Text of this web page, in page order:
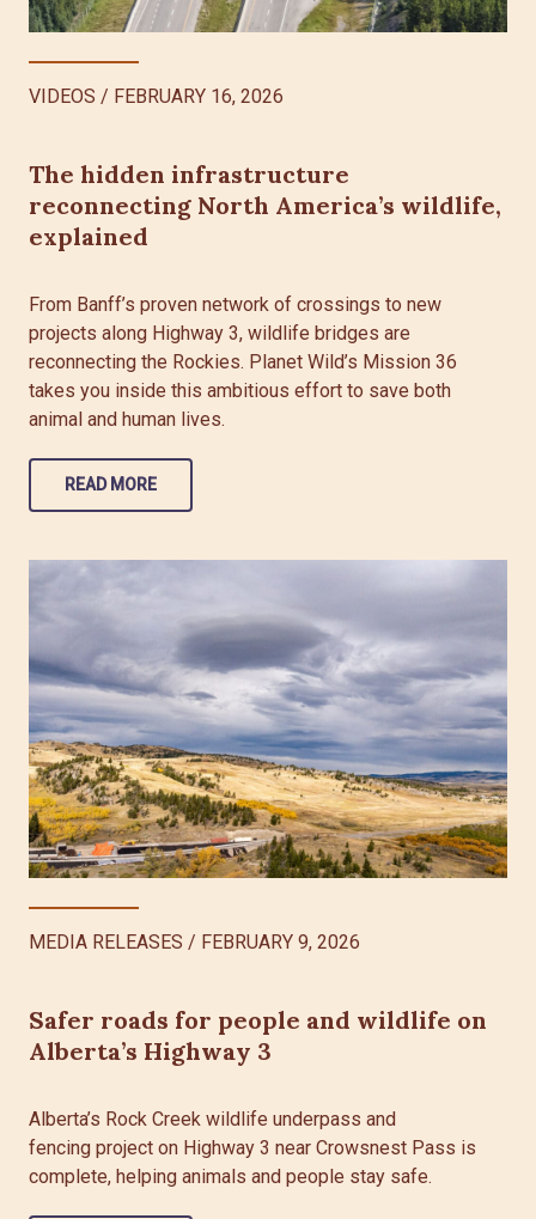
VIDEOS / FEBRUARY 16, 2026
The hidden infrastructure
reconnecting North America’s wildlife,
explained
From Banff’s proven network of crossings to new
projects along Highway 3, wildlife bridges are
reconnecting the Rockies. Planet Wild’s Mission 36
takes you inside this ambitious effort to save both
animal and human lives.
READ MORE
MEDIA RELEASES / FEBRUARY 9, 2026
Safer roads for people and wildlife on
Alberta’s Highway 3
Alberta’s Rock Creek wildlife underpass and
fencing project on Highway 3 near Crowsnest Pass is
complete, helping animals and people stay safe.